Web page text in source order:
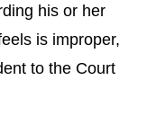
his or her
is improper,
to the Court